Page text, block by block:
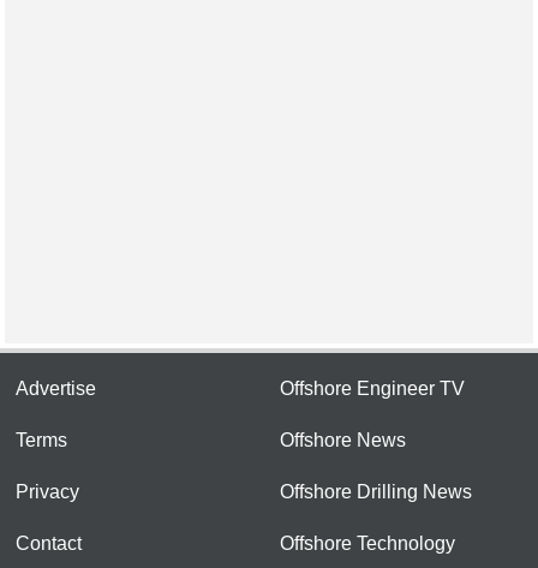
Advertise
Terms
Privacy
Contact
Offshore Engineer TV
Offshore News
Offshore Drilling News
Offshore Technology